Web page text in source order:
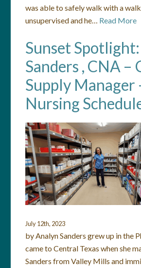
was able to safely walk with a
unsupervised and he… Read More
Sunset
Sanders , CNA –
Supply Manager
Nursing
July 12th, 2023
by Analyn Sanders grew up in the
came to Central Texas when she
Sanders from Valley Mills and